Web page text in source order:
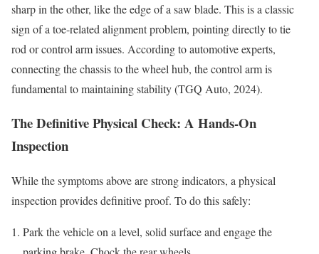
sharp in the other, like the edge of a saw blade. This is a classic
sign of a toe-related alignment problem, pointing directly to tie
rod or control arm issues. According to automotive experts,
connecting the chassis to the wheel hub, the control arm is
fundamental to maintaining stability (TGQ Auto, 2024).
The Definitive Physical Check: A Hands-On
Inspection
While the symptoms above are strong indicators, a physical
inspection provides definitive proof. To do this safely:
Park the vehicle on a level, solid surface and engage the